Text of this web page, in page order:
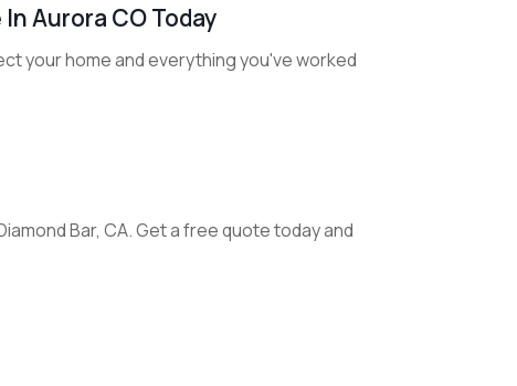
Aurora CO Today
your home and everything you've worked
Bar, CA. Get a free quote today and